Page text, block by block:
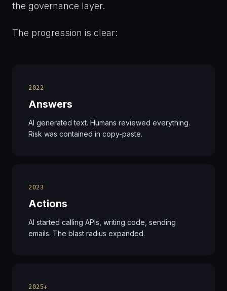
the governance layer.
The progression is clear:
2022
Answers
AI generated text. Humans reviewed everything.
Risk was contained in copy-paste.
2023
Actions
AI started calling APIs, writing code, sending
emails. The blast radius expanded.
2025+